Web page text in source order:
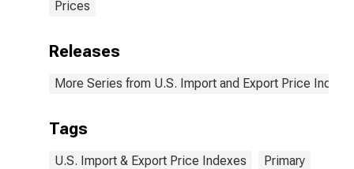
Prices
Releases
More Series from U.S. Import and Export Price
Tags
U.S. Import & Export Price Indexes Primary